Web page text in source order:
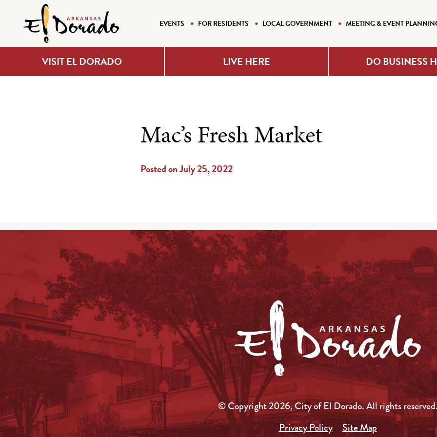
EVENTS FOR RESIDENTS LOCAL GOVERNMENT MEETING & EVENT
VISIT EL DORADO LIVE HERE DO BUSINESS
Mac’s Fresh Market
Posted on July 25, 2022
© Copyright 2026, City of El Dorado.All rights
Privacy Policy
Site Map